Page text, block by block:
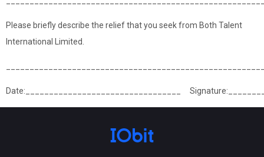
Please briefly describe the relief that you seek from Both Talent
International Limited.
Date:_________________________________